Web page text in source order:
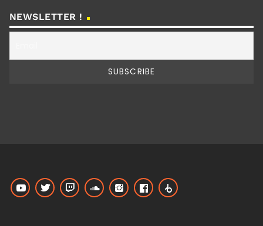
NEWSLETTER !